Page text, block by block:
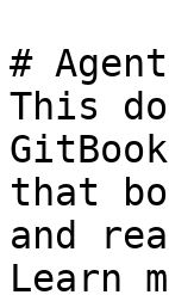
#
This
that
and
Learn